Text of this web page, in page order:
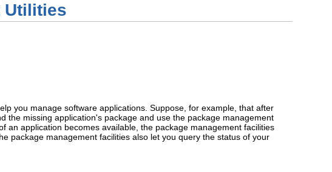
Utilities
you manage software applications. Suppose, for example, that after
the missing application's package and use the package management
an application becomes available, the package management facilities
package management facilities also let you query the status of your